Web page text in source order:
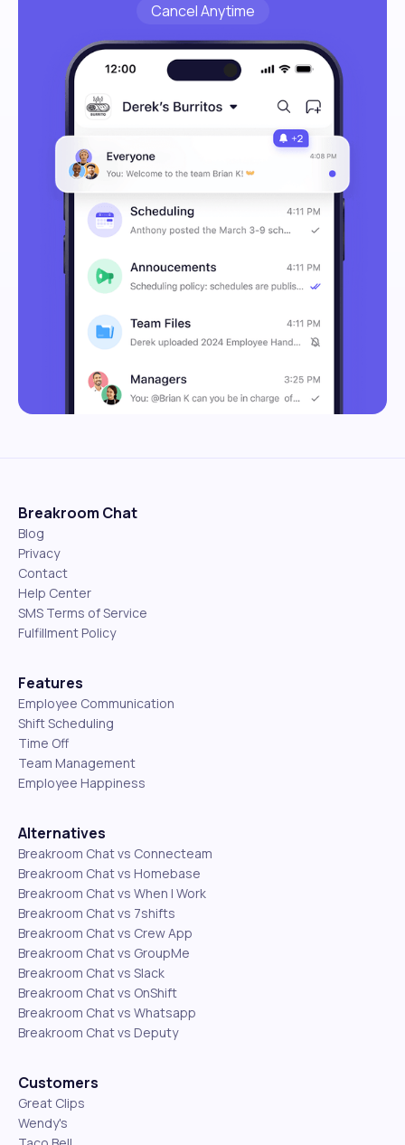
Cancel Anytime
Breakroom Chat
Blog
Privacy
Contact
Help Center
SMS Terms of Service
Fulfillment Policy
Features
Employee Communication
Shift Scheduling
Time Off
Team Management
Employee Happiness
Alternatives
Breakroom Chat vs Connecteam
Breakroom Chat vs Homebase
Breakroom Chat vs When I Work
Breakroom Chat vs 7shifts
Breakroom Chat vs Crew App
Breakroom Chat vs GroupMe
Breakroom Chat vs Slack
Breakroom Chat vs OnShift
Breakroom Chat vs Whatsapp
Breakroom Chat vs Deputy
Customers
Great Clips
Wendy's